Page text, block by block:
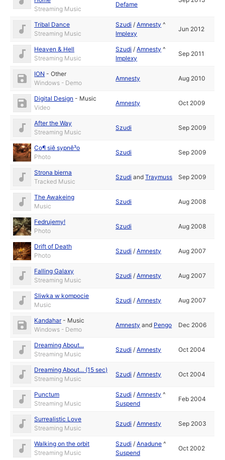
Streaming Music
Defame
Tribal Dance
Streaming Music
Szudi /Amnesty ^
Implexy
Jun 2012
Heaven & Hell
Streaming Music
Szudi /Amnesty ^
Implexy
Sep 2011
ION -Other
Windows - Demo
Amnesty Aug 2010
Digital Design - Music
Video
Amnesty Oct 2009
After the Way
Streaming Music
Szudi Sep 2009
Co¶ siê sypnê³o
Photo
Szudi Sep 2009
Strona bierna
Tracked Music
Szudi andTraymuss Sep 2009
The Awakeing
Music
Szudi Aug 2008
Fedrujemy!
Photo
Szudi Aug 2008
Drift of Death
Photo
Szudi /Amnesty Aug 2007
Falling Galaxy
Streaming Music
Szudi /Amnesty Aug 2007
Sliwka w kompocie
Music
Szudi /Amnesty Aug 2007
Kandahar- Music
Windows - Demo
Amnesty and Pengo Dec 2006
Dreaming About...
Streaming Music
Szudi /Amnesty Oct 2004
Dreaming About... (15 sec)
Streaming Music
Szudi /Amnesty Oct 2004
Punctum
Streaming Music
Szudi /Amnesty ^
Suspend
Feb 2004
Surrealistic Love
Streaming Music
Szudi /Amnesty Sep 2003
Walking on the orbit
Streaming Music
Szudi /Anadune ^
Suspend
Oct 2002